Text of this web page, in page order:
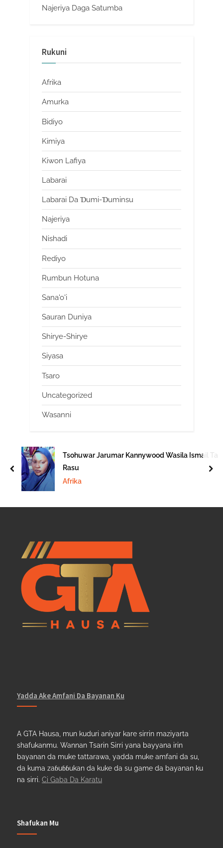
Najeriya Daga Satumba
Rukuni
Afrika
Amurka
Bidiyo
Kimiya
Kiwon Lafiya
Labarai
Labarai Da Ɗumi-Ɗuminsu
Najeriya
Nishadi
Rediyo
Rumbun Hotuna
Sana'o'i
Sauran Duniya
Shirye-Shirye
Siyasa
Tsaro
Uncategorized
Wasanni
Tsohuwar Jarumar Kannywood Wasila Ismail Ta
Rasu
Afrika
prev
Yadda Ake Amfani Da Bayanan Ku
A GTA Hausa, mun kuduri aniyar kare sirrin maziyarta
shafukanmu. Wannan Tsarin Sirri yana bayyana irin
bayanan da muke tattarawa, yadda muke amfani da su,
da kuma zaɓuɓɓukan da kuke da su game da bayanan ku
na sirri. Ci Gaba Da Karatu
Shafukan Mu